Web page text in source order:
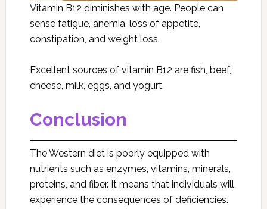
Vitamin B12 diminishes with age. People can
sense fatigue, anemia, loss of appetite,
constipation, and weight loss.
Excellent sources of vitamin B12 are fish, beef,
cheese, milk, eggs, and yogurt.
Conclusion
The Western diet is poorly equipped with
nutrients such as enzymes, vitamins, minerals,
proteins, and fiber. It means that individuals will
experience the consequences of deficiencies.